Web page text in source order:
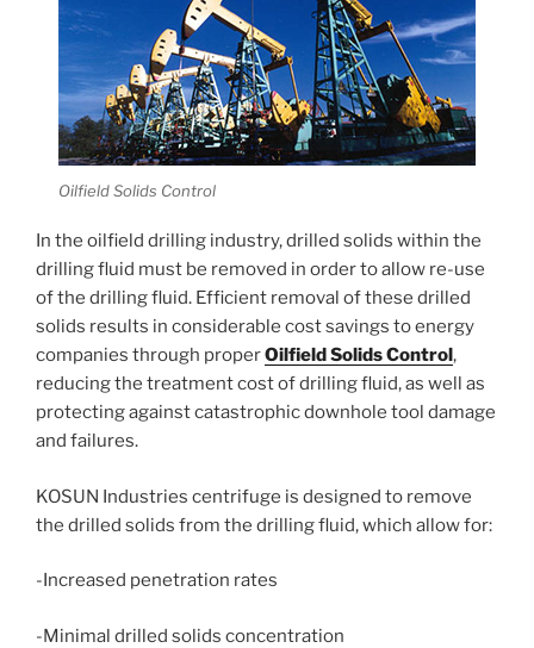
Oilfield Solids Control
In the oilfield drilling industry, drilled solids within the
drilling fluid must be removed in order to allow re-use
of the drilling fluid. Efficient removal of these drilled
solids results in considerable cost savings to energy
companies through properOilfield Solids Control,
reducing the treatment cost of drilling fluid, as well as
protecting against catastrophic downhole tool damage
and failures.
KOSUN Industries centrifuge is designed to remove
the drilled solids from the drilling fluid, which allow for:
-Increased penetration rates
-Minimal drilled solids concentration